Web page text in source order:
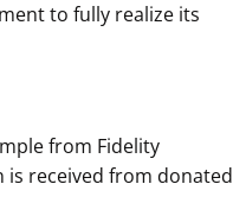
to fully realize its
from Fidelity
is received from donated